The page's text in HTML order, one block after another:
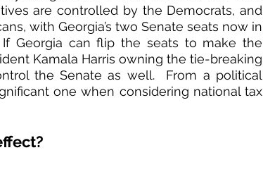
are controlled by the Democrats, and
with Georgia’s two Senate seats now in
Georgia can flip the seats to make the
Kamala Harris owning the tie-breaking
the Senate as well.  From a political
one when considering national tax